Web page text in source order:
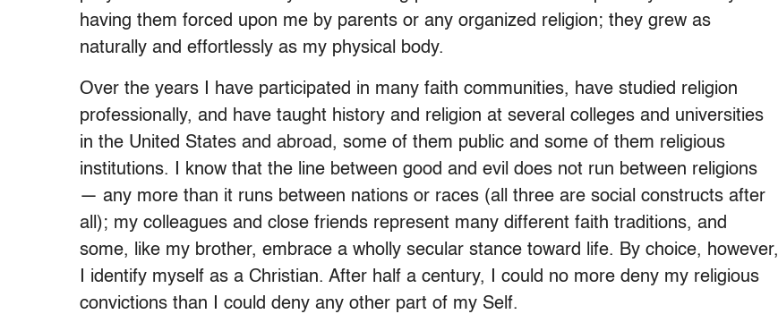
having them forced upon me by parents or any organized religion; they grew as
naturally and effortlessly as my physical body.
Over the years I have participated in many faith communities, have studied religion
professionally, and have taught history and religion at several colleges and universities
in the United States and abroad, some of them public and some of them religious
institutions. I know that the line between good and evil does not run between religions
— any more than it runs between nations or races (all three are social constructs after
all); my colleagues and close friends represent many different faith traditions, and
some, like my brother, embrace a wholly secular stance toward life. By choice, however,
I identify myself as a Christian. After half a century, I could no more deny my religious
convictions than I could deny any other part of my Self.